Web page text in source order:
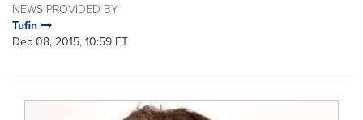
NEWS PROVIDED BY
Tufin
Dec 08, 2015, 10:59 ET